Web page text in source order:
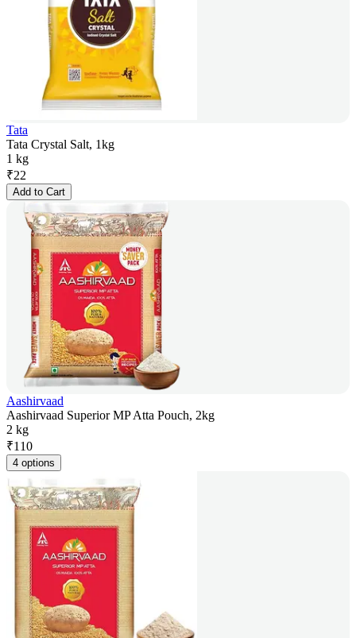
Tata
Tata Crystal Salt, 1kg
1 kg
₹22
Add to Cart
Aashirvaad
Aashirvaad Superior MP Atta Pouch, 2kg
2 kg
₹110
4 options